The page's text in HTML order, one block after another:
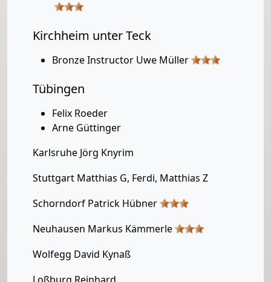
Kirchheim unter Teck
Bronze Instructor Uwe Müller
Tübingen
Felix Roeder
Arne Güttinger
Karlsruhe Jörg Knyrim
Stuttgart Matthias G, Ferdi, Matthias Z
Schorndorf Patrick Hübner
Neuhausen Markus Kämmerle
Wolfegg David Kynaß